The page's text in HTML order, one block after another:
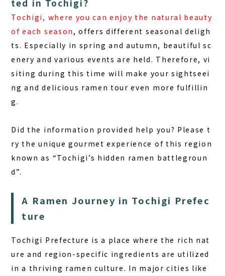
ted in Tochigi?
Tochigi, where you can enjoy the natural beauty
of each season , offers different seasonal deligh
ts. Especially in spring and autumn, beautiful sc
enery and various events are held. Therefore, vi
siting during this time will make your sightseei
ng and delicious ramen tour even more fulfillin
g.
Did the information provided help you? Please t
ry the unique gourmet experience of this region
known as “Tochigi’s hidden ramen battlegroun
d”.
A Ramen Journey in Tochigi Prefec
ture
Tochigi Prefecture is a place where the rich nat
ure and region-specific ingredients are utilized
in a thriving ramen culture. In major cities like